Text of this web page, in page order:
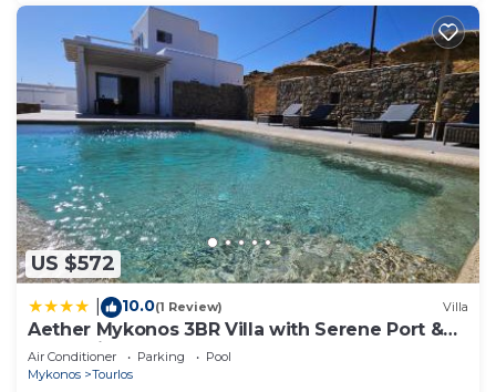
US $572
10.0(1 Review) Villa
Aether Mykonos 3BR Villa with Serene Port &
Town Views
Air Conditioner Parking
Pool
Mykonos
Tourlos